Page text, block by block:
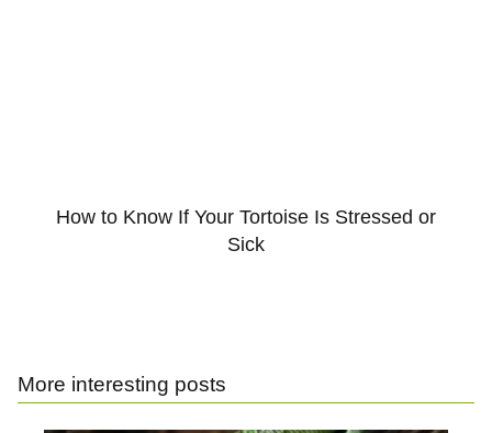
How to Know If Your Tortoise Is Stressed or
Sick
More interesting posts